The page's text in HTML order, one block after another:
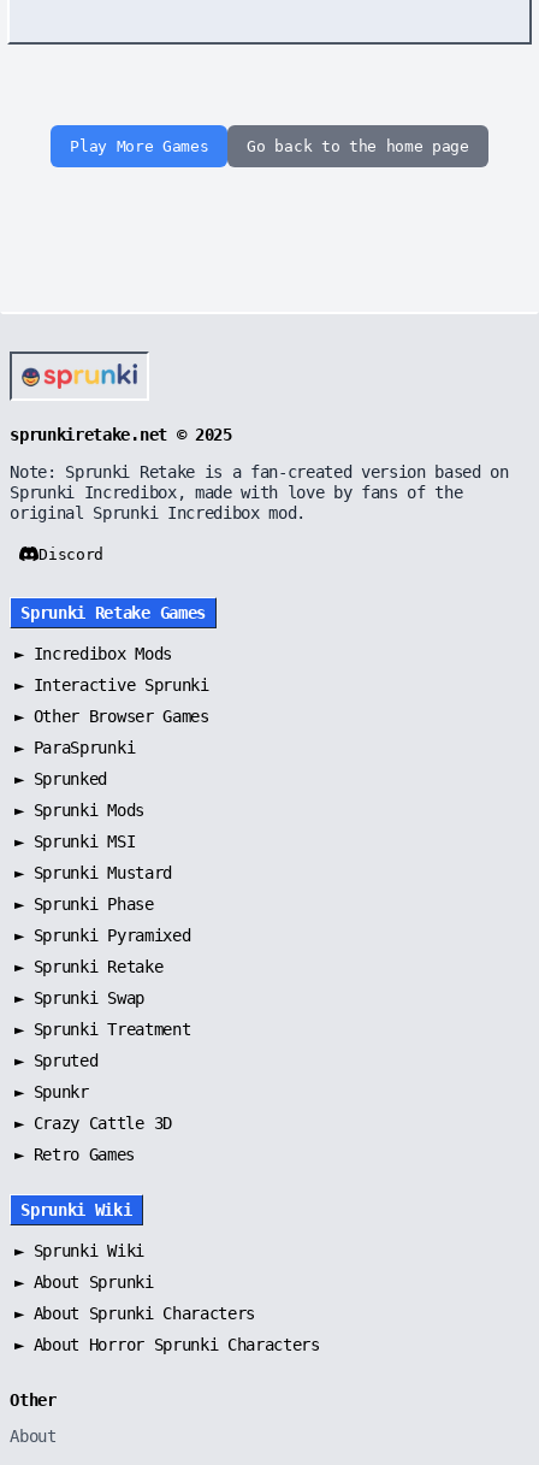
Play More Games Go back to the home page
sprunkiretake.net © 2025
Note: Sprunki Retake is a fan-created version based on
Sprunki Incredibox, made with love by fans of the
original Sprunki Incredibox mod.
Discord
Sprunki Retake Games
► Incredibox Mods
► Interactive Sprunki
► Other Browser Games
► ParaSprunki
► Sprunked
► Sprunki Mods
► Sprunki MSI
► Sprunki Mustard
► Sprunki Phase
► Sprunki Pyramixed
► Sprunki Retake
► Sprunki Swap
► Sprunki Treatment
► Spruted
► Spunkr
► Crazy Cattle 3D
► Retro Games
Sprunki Wiki
► Sprunki Wiki
► About Sprunki
► About Sprunki Characters
► About Horror Sprunki Characters
Other
About